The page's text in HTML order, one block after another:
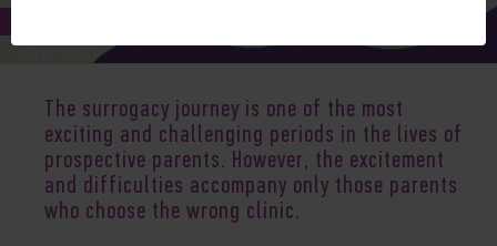
The surrogacy journey is one of the most
exciting and challenging periods in the lives of
prospective parents. However, the excitement
and difficulties accompany only those parents
who choose the wrong clinic.